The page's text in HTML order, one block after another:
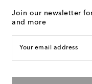
Join our newsletter
and more
Your email address